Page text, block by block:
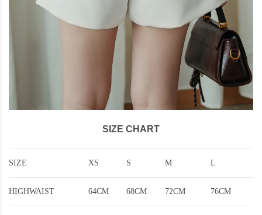
SIZE CHART
SIZE XS S M L
HIGHWAIST 64CM 68CM 72CM 76CM